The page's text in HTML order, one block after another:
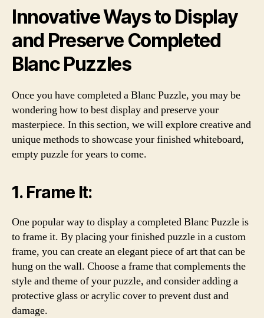
Innovative Ways to Display
and Preserve Completed
Blanc Puzzles
Once you have completed a Blanc Puzzle, you may be
wondering how to best display and preserve your
masterpiece. In this section, we will explore creative and
unique methods to showcase your finished whiteboard,
empty puzzle for years to come.
1. Frame It:
One popular way to display a completed Blanc Puzzle is
to frame it. By placing your finished puzzle in a custom
frame, you can create an elegant piece of art that can be
hung on the wall. Choose a frame that complements the
style and theme of your puzzle, and consider adding a
protective glass or acrylic cover to prevent dust and
damage.